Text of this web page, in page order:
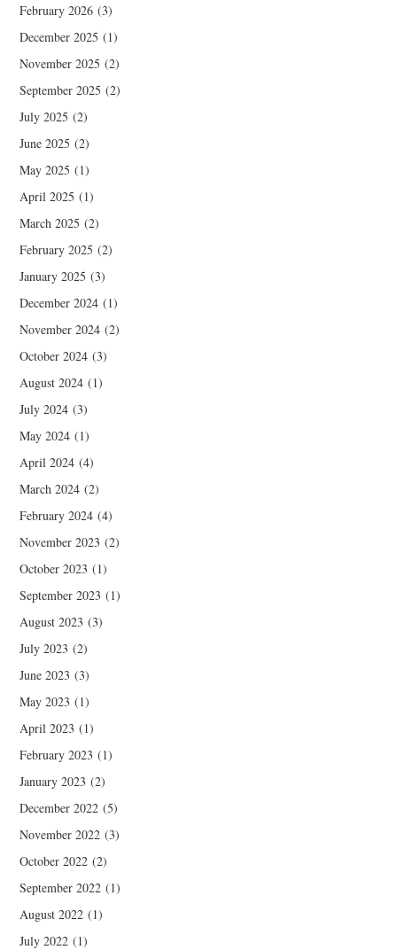
February 2026 (3)
December 2025 (1)
November 2025 (2)
September 2025 (2)
July 2025 (2)
June 2025 (2)
May 2025 (1)
April 2025 (1)
March 2025 (2)
February 2025 (2)
January 2025 (3)
December 2024 (1)
November 2024 (2)
October 2024 (3)
August 2024 (1)
July 2024 (3)
May 2024 (1)
April 2024 (4)
March 2024 (2)
February 2024 (4)
November 2023 (2)
October 2023 (1)
September 2023 (1)
August 2023 (3)
July 2023 (2)
June 2023 (3)
May 2023 (1)
April 2023 (1)
February 2023 (1)
January 2023 (2)
December 2022 (5)
November 2022 (3)
October 2022 (2)
September 2022 (1)
August 2022 (1)
July 2022 (1)